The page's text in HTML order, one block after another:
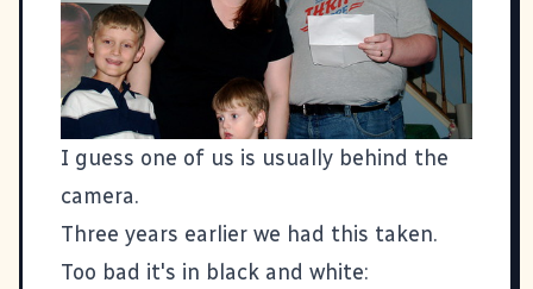
I guess one of us is usually behind the
camera.
Three years earlier we had this taken.
Too bad it's in black and white: